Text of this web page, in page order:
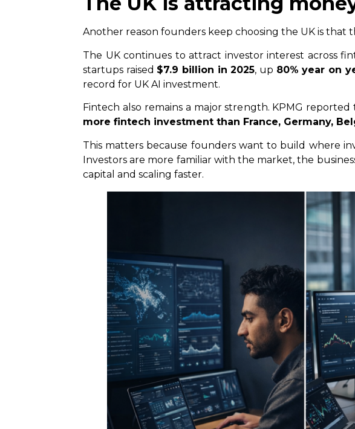
Another reason founders keep choosing the UK is that
The UK continues to attract investor interest across
startups raised $7.9 billion in 2025, up 80% year on
record for UK AI investment.
Fintech also remains a major strength. KPMG
more fintech investment than France, Germany,
This matters because founders want to build where
Investors are more familiar with the market, the
capital and scaling faster.